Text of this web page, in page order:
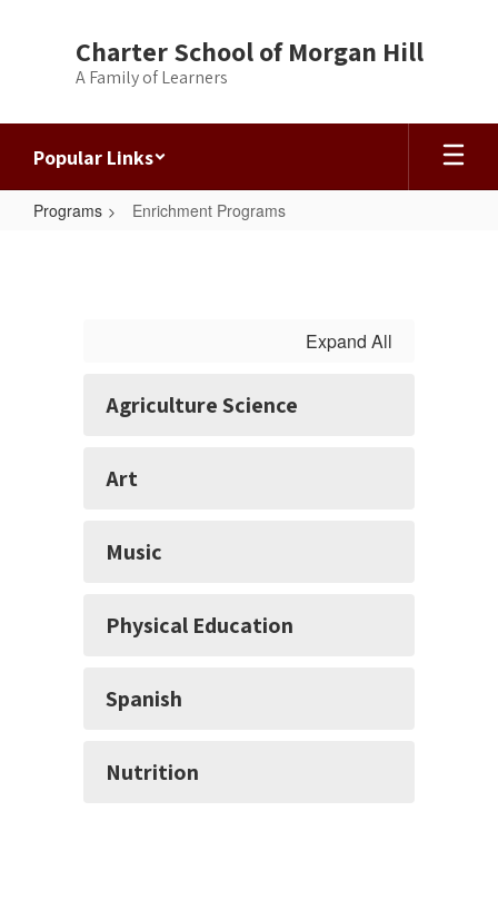
Charter School of Morgan Hill
A Family of Learners
Popular Links
Programs Enrichment Programs
Expand All
Agriculture Science
Art
Music
Physical Education
Spanish
Nutrition